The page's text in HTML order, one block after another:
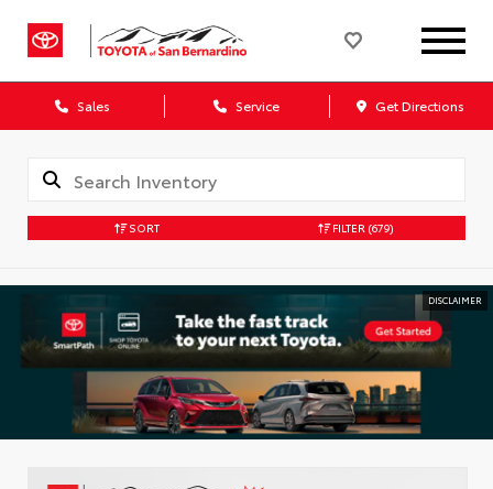
Sales Service Get Directions
SORT FILTER (679)
DISCLAIMER